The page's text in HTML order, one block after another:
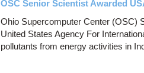
OSC Senior Scientist Awarded
Ohio Supercomputer Center (OSC)
United States Agency For
pollutants from energy activities in